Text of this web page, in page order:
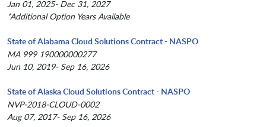
Jan 01, 2025- Dec 31, 2027
*Additional Option Years Available
State of Alabama Cloud Solutions Contract - NASPO
MA 999 190000000277
Jun 10, 2019- Sep 16, 2026
State of Alaska Cloud Solutions Contract - NASPO
NVP-2018-CLOUD-0002
Aug 07, 2017- Sep 16, 2026